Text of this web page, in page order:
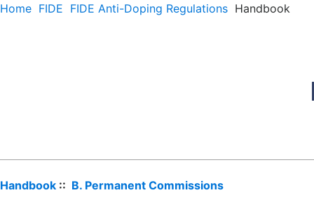
Home FIDE FIDE Anti-Doping Regulations Handbook
Handbook :: B. Permanent Commissions